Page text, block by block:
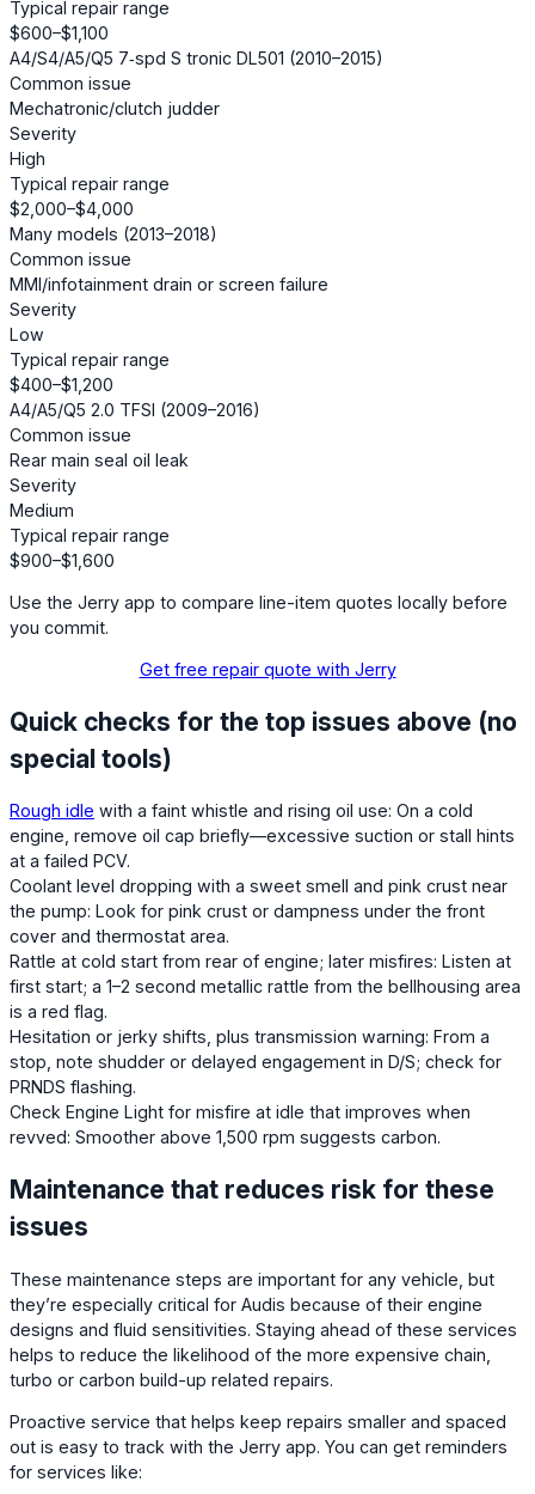
Typical repair range
$600–$1,100
A4/S4/A5/Q5 7‑spd S tronic DL501 (2010–2015)
Common issue
Mechatronic/clutch judder
Severity
High
Typical repair range
$2,000–$4,000
Many models (2013–2018)
Common issue
MMI/infotainment drain or screen failure
Severity
Low
Typical repair range
$400–$1,200
A4/A5/Q5 2.0 TFSI (2009–2016)
Common issue
Rear main seal oil leak
Severity
Medium
Typical repair range
$900–$1,600
Use the Jerry app to compare line-item quotes locally before
you commit.
Get free repair quote with Jerry
Quick checks for the top issues above (no
special tools)
Rough idle with a faint whistle and rising oil use: On a cold
engine, remove oil cap briefly—excessive suction or stall hints
at a failed PCV.
Coolant level dropping with a sweet smell and pink crust near
the pump: Look for pink crust or dampness under the front
cover and thermostat area.
Rattle at cold start from rear of engine; later misfires: Listen at
first start; a 1–2 second metallic rattle from the bellhousing area
is a red flag.
Hesitation or jerky shifts, plus transmission warning: From a
stop, note shudder or delayed engagement in D/S; check for
PRNDS flashing.
Check Engine Light for misfire at idle that improves when
revved: Smoother above 1,500 rpm suggests carbon.
Maintenance that reduces risk for these
issues
These maintenance steps are important for any vehicle, but
they’re especially critical for Audis because of their engine
designs and fluid sensitivities. Staying ahead of these services
helps to reduce the likelihood of the more expensive chain,
turbo or carbon build-up related repairs.
Proactive service that helps keep repairs smaller and spaced
out is easy to track with the Jerry app. You can get reminders
for services like: